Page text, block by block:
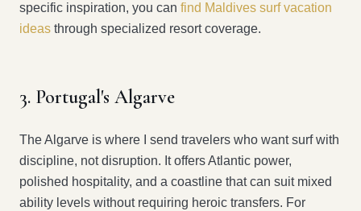
specific inspiration, you can find Maldives surf vacation
ideas through specialized resort coverage.
3. Portugal's Algarve
The Algarve is where I send travelers who want surf with
discipline, not disruption. It offers Atlantic power,
polished hospitality, and a coastline that can suit mixed
ability levels without requiring heroic transfers. For